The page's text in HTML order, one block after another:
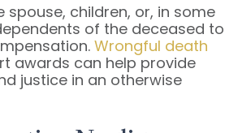
spouse, children, or, in some
of the deceased to
Wrongful death
awards can help provide
justice in an otherwise